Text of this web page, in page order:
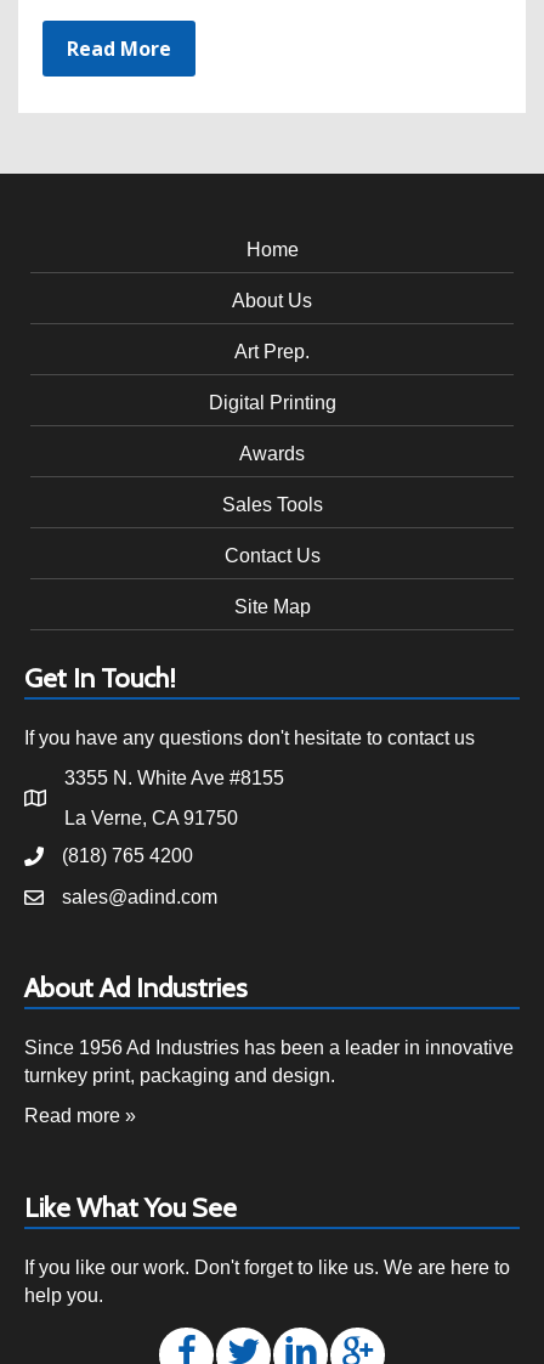
Read More
Home
About Us
Art Prep.
Digital Printing
Awards
Sales Tools
Contact Us
Site Map
Get In Touch!
If you have any questions don't hesitate to contact us
3355 N. White Ave #8155
La Verne, CA 91750
(818) 765 4200
sales@adind.com
About Ad Industries
Since 1956 Ad Industries has been a leader in innovative
turnkey print, packaging and design.
Read more »
Like What You See
If you like our work. Don't forget to like us. We are here to
help you.